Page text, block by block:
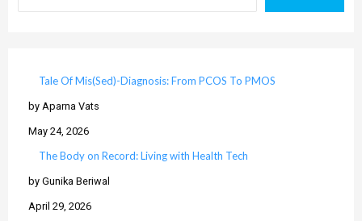
Tale Of Mis(Sed)-Diagnosis: From PCOS To PMOS
by Aparna Vats
May 24, 2026
The Body on Record: Living with Health Tech
by Gunika Beriwal
April 29, 2026